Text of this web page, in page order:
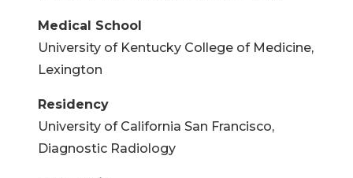
Medical School
University of Kentucky College of Medicine,
Lexington
Residency
University of California San Francisco,
Diagnostic Radiology